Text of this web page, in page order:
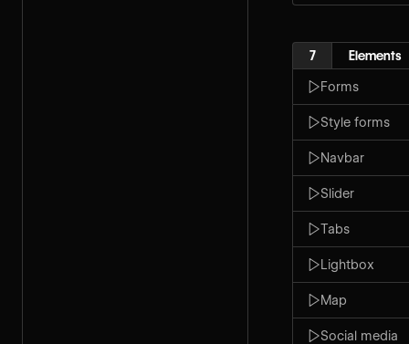
7 Elements
Forms
Style forms
Navbar
Slider
Tabs
Lightbox
Map
Social media